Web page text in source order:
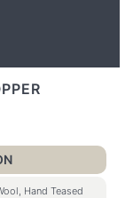
Hand Teased